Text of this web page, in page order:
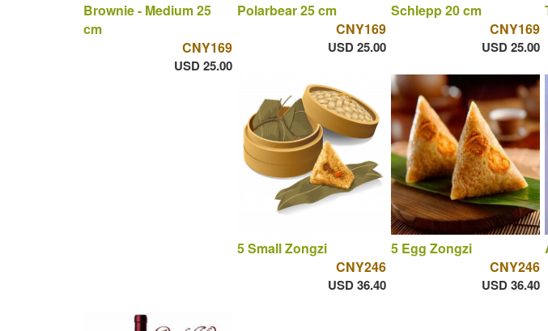
Brownie - Medium 25
cm
CNY169
USD 25.00
Polarbear 25 cm
CNY169
USD 25.00
Schlepp 20 cm
CNY169
USD 25.00
5 Small Zongzi
CNY246
USD 36.40
5 Egg Zongzi
CNY246
USD 36.40